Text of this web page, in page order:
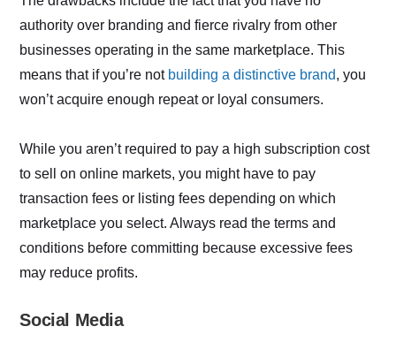
authority over branding and fierce rivalry from other
businesses operating in the same marketplace. This
means that if you’re not building a distinctive brand, you
won’t acquire enough repeat or loyal consumers.
While you aren’t required to pay a high subscription cost
to sell on online markets, you might have to pay
transaction fees or listing fees depending on which
marketplace you select. Always read the terms and
conditions before committing because excessive fees
may reduce profits.
Social Media